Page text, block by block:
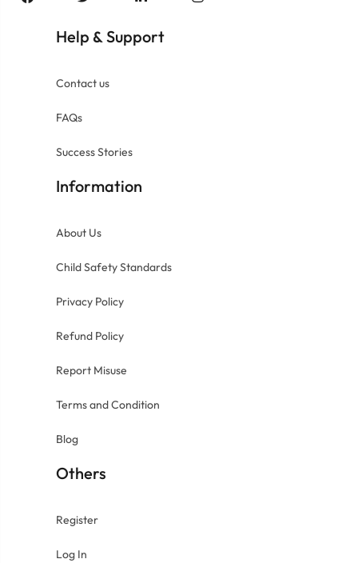
Help &Support
Contact us
FAQs
Success Stories
Information
About Us
Child Safety Standards
Privacy Policy
Refund Policy
Report Misuse
Terms and Condition
Blog
Others
Register
Log In